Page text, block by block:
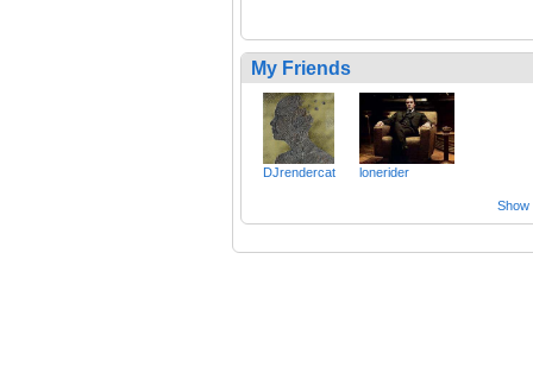
My Friends
DJrendercat lonerider
Show